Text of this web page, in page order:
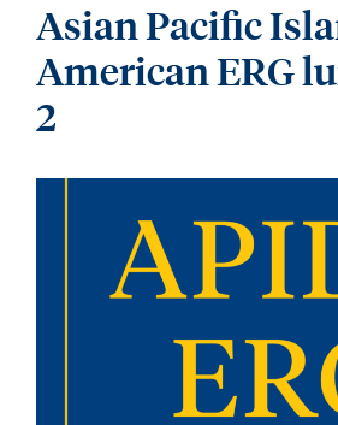
Asian Pacific
American ERG
2